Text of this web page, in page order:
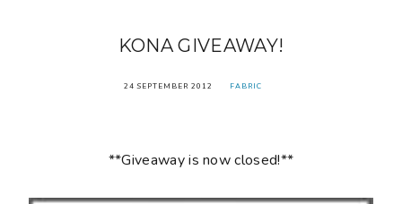
KONA GIVEAWAY!
24 SEPTEMBER 2012 FABRIC
**Giveaway is now closed!**